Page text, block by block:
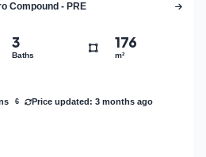
Compound - PRE
3
Baths
176
m²
6 Price updated: 3 months ago